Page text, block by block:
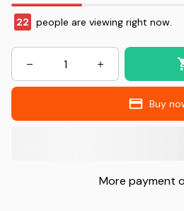
22 people are viewing right now.
Buy
More payment